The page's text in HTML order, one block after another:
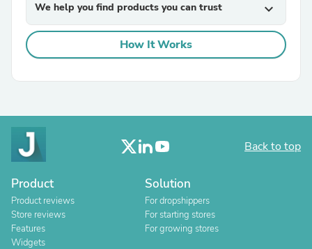
We help you find products you can trust expand_more
How It Works
Back to top
Product
Product reviews
Store reviews
Features
Widgets
Solution
For dropshippers
For starting stores
For growing stores